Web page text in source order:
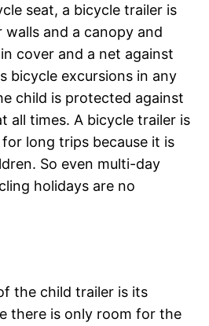
seat, a bicycle trailer is
and a canopy and
cover and a net against
bicycle excursions in any
child is protected against
all times. A bicycle trailer is
long trips because it is
So even multi-day
holidays are no
the child trailer is its
there is only room for the